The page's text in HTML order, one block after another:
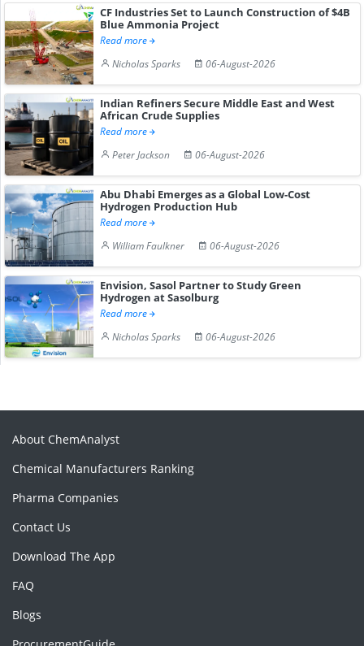
CF Industries Set to Launch Construction of $4B
Blue Ammonia Project
Read more
Nicholas Sparks
06-August-2026
Indian Refiners Secure Middle East and West
African Crude Supplies
Read more
Peter Jackson
06-August-2026
Abu Dhabi Emerges as a Global Low-Cost
Hydrogen Production Hub
Read more
William Faulkner
06-August-2026
Envision, Sasol Partner to Study Green
Hydrogen at Sasolburg
Read more
Nicholas Sparks
06-August-2026
About ChemAnalyst
Chemical Manufacturers Ranking
Pharma Companies
Contact Us
Download The App
FAQ
Blogs